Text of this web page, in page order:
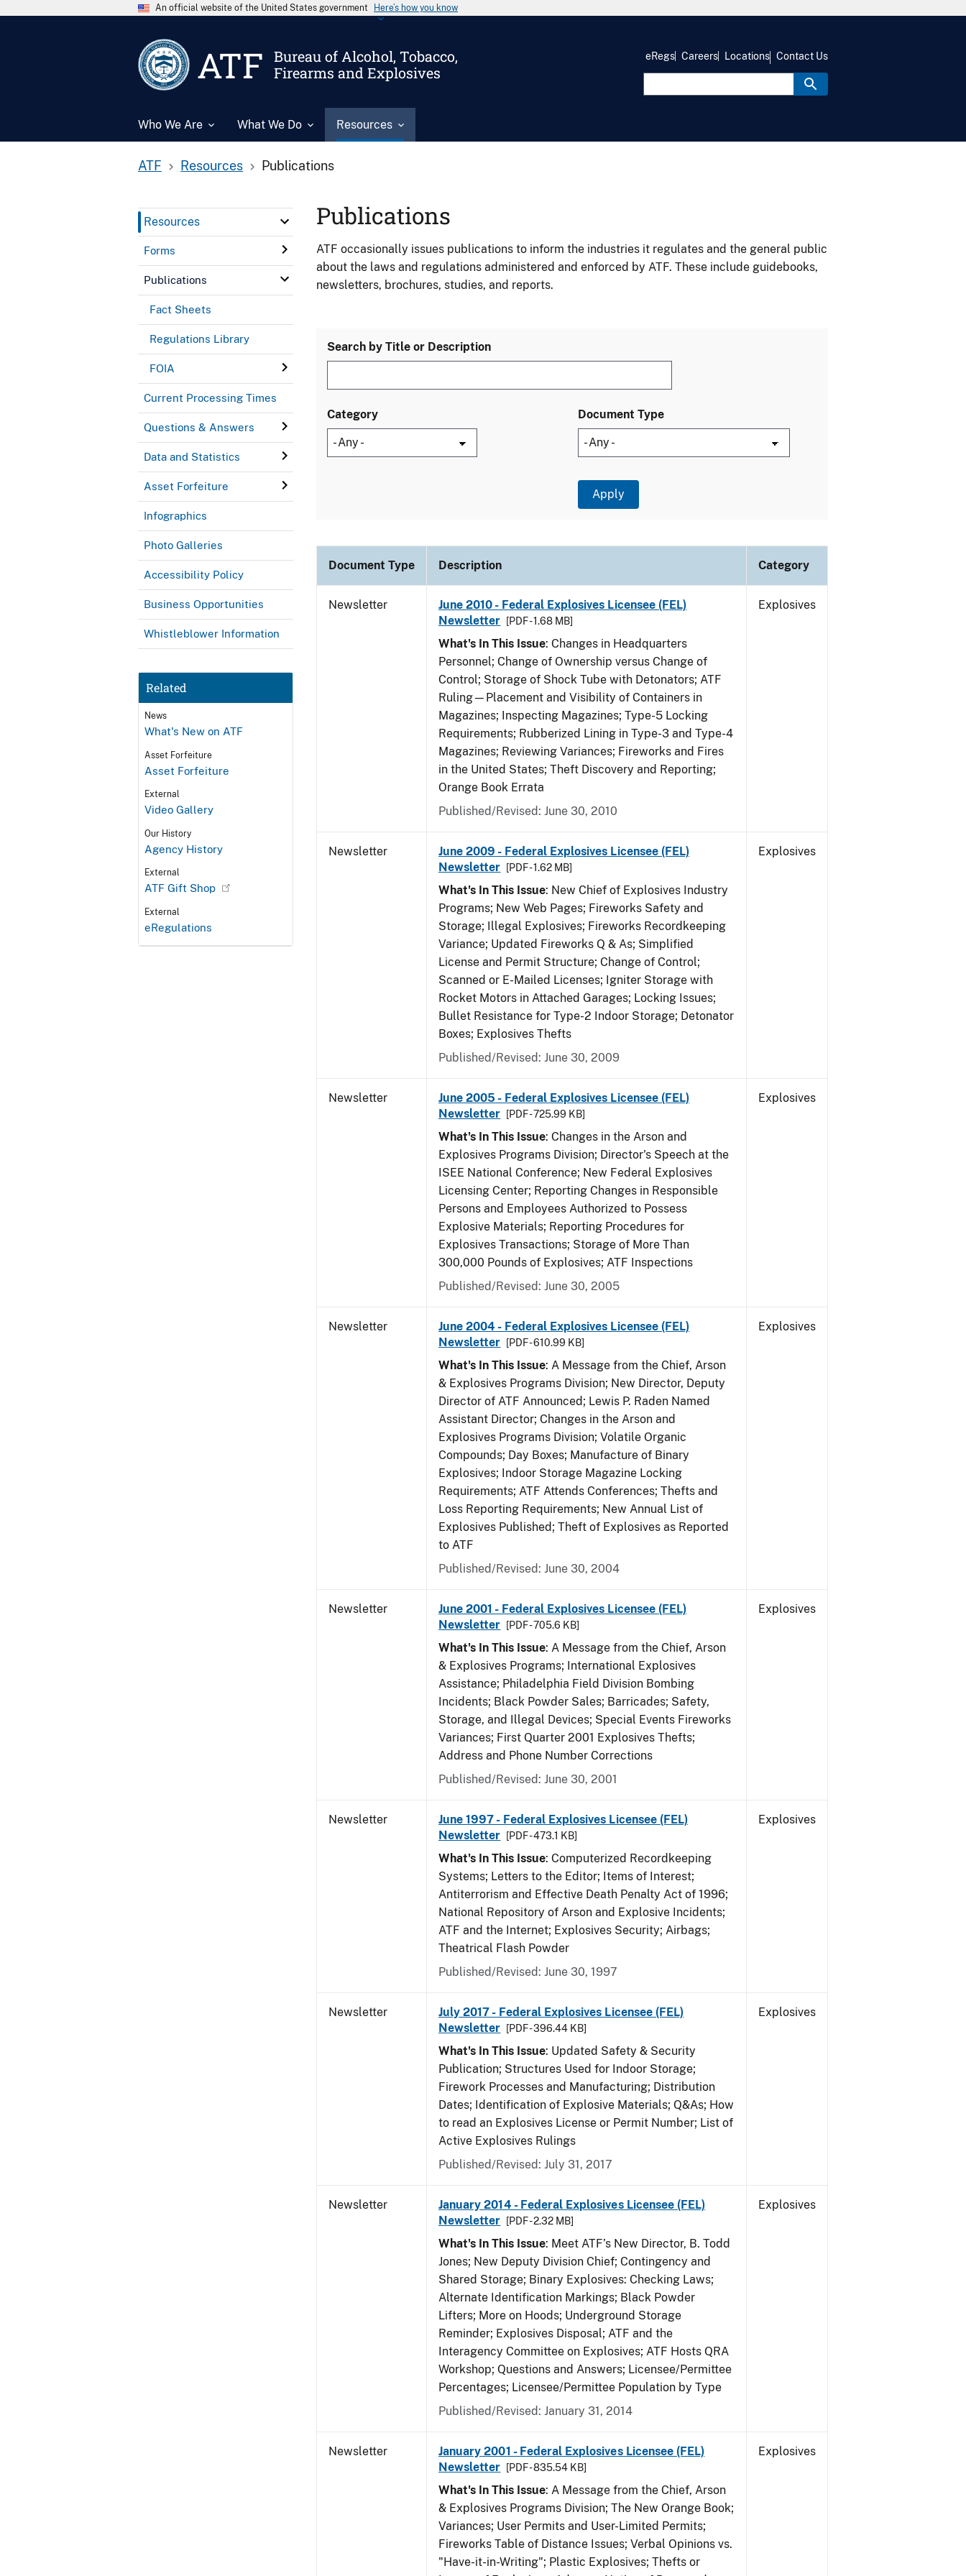
An official website of the United States government Here’s how you know
ATF
Bureau of Alcohol, Tobacco,
Firearms and Explosives
Who We Are What We Do Resources
eRegs Careers Locations Contact Us
ATF Resources Publications
Resources
Forms
Publications
Fact Sheets
Regulations Library
FOIA
Current Processing Times
Questions & Answers
Data and Statistics
Asset Forfeiture
Infographics
Photo Galleries
Accessibility Policy
Business Opportunities
Whistleblower Information
Related
News
What's New on ATF
Asset Forfeiture
Asset Forfeiture
External
Video Gallery
Our History
Agency History
External
ATF Gift Shop
External
eRegulations
Publications
ATF occasionally issues publications to inform the industries it regulates and the general public
about the laws and regulations administered and enforced by ATF. These include guidebooks,
newsletters, brochures, studies, and reports.
Search by Title or Description
Category Document Type
Document Type Description Category
Newsletter
June 2010 - Federal Explosives Licensee (FEL)
Newsletter
[PDF - 1.68 MB]
What's In This Issue: Changes in Headquarters
Personnel; Change of Ownership versus Change of
Control; Storage of Shock Tube with Detonators; ATF
Ruling—Placement and Visibility of Containers in
Magazines; Inspecting Magazines; Type-5 Locking
Requirements; Rubberized Lining in Type-3 and Type-4
Magazines; Reviewing Variances; Fireworks and Fires
in the United States; Theft Discovery and Reporting;
Orange Book Errata
Published/Revised: June 30, 2010
Explosives
Newsletter
June 2009 - Federal Explosives Licensee (FEL)
Newsletter
[PDF - 1.62 MB]
What's In This Issue: New Chief of Explosives Industry
Programs; New Web Pages; Fireworks Safety and
Storage; Illegal Explosives; Fireworks Recordkeeping
Variance; Updated Fireworks Q & As; Simplified
License and Permit Structure; Change of Control;
Scanned or E-Mailed Licenses; Igniter Storage with
Rocket Motors in Attached Garages; Locking Issues;
Bullet Resistance for Type-2 Indoor Storage; Detonator
Boxes; Explosives Thefts
Published/Revised: June 30, 2009
Explosives
Newsletter
June 2005 - Federal Explosives Licensee (FEL)
Newsletter
[PDF - 725.99 KB]
What's In This Issue: Changes in the Arson and
Explosives Programs Division; Director's Speech at the
ISEE National Conference; New Federal Explosives
Licensing Center; Reporting Changes in Responsible
Persons and Employees Authorized to Possess
Explosive Materials; Reporting Procedures for
Explosives Transactions; Storage of More Than
300,000 Pounds of Explosives; ATF Inspections
Published/Revised: June 30, 2005
Explosives
Newsletter
June 2004 - Federal Explosives Licensee (FEL)
Newsletter
[PDF - 610.99 KB]
What's In This Issue: A Message from the Chief, Arson
& Explosives Programs Division; New Director, Deputy
Director of ATF Announced; Lewis P. Raden Named
Assistant Director; Changes in the Arson and
Explosives Programs Division; Volatile Organic
Compounds; Day Boxes; Manufacture of Binary
Explosives; Indoor Storage Magazine Locking
Requirements; ATF Attends Conferences; Thefts and
Loss Reporting Requirements; New Annual List of
Explosives Published; Theft of Explosives as Reported
to ATF
Published/Revised: June 30, 2004
Explosives
Newsletter
June 2001 - Federal Explosives Licensee (FEL)
Newsletter
[PDF - 705.6 KB]
What's In This Issue: A Message from the Chief, Arson
& Explosives Programs; International Explosives
Assistance; Philadelphia Field Division Bombing
Incidents; Black Powder Sales; Barricades; Safety,
Storage, and Illegal Devices; Special Events Fireworks
Variances; First Quarter 2001 Explosives Thefts;
Address and Phone Number Corrections
Published/Revised: June 30, 2001
Explosives
Newsletter
June 1997 - Federal Explosives Licensee (FEL)
Newsletter
[PDF - 473.1 KB]
What's In This Issue: Computerized Recordkeeping
Systems; Letters to the Editor; Items of Interest;
Antiterrorism and Effective Death Penalty Act of 1996;
National Repository of Arson and Explosive Incidents;
ATF and the Internet; Explosives Security; Airbags;
Theatrical Flash Powder
Published/Revised: June 30, 1997
Explosives
Newsletter
July 2017 - Federal Explosives Licensee (FEL)
Newsletter
[PDF - 396.44 KB]
What's In This Issue: Updated Safety & Security
Publication; Structures Used for Indoor Storage;
Firework Processes and Manufacturing; Distribution
Dates; Identification of Explosive Materials; Q&As; How
to read an Explosives License or Permit Number; List of
Active Explosives Rulings
Published/Revised: July 31, 2017
Explosives
Newsletter
January 2014 - Federal Explosives Licensee (FEL)
Newsletter
[PDF - 2.32 MB]
What's In This Issue: Meet ATF’s New Director, B. Todd
Jones; New Deputy Division Chief; Contingency and
Shared Storage; Binary Explosives: Checking Laws;
Alternate Identification Markings; Black Powder
Lifters; More on Hoods; Underground Storage
Reminder; Explosives Disposal; ATF and the
Interagency Committee on Explosives; ATF Hosts QRA
Workshop; Questions and Answers; Licensee/Permittee
Percentages; Licensee/Permittee Population by Type
Published/Revised: January 31, 2014
Explosives
Newsletter
January 2001 - Federal Explosives Licensee (FEL)
Newsletter
[PDF - 835.54 KB]
What's In This Issue: A Message from the Chief, Arson
& Explosives Programs Division; The New Orange Book;
Variances; User Permits and User-Limited Permits;
Fireworks Table of Distance Issues; Verbal Opinions vs.
"Have-it-in-Writing"; Plastic Explosives; Thefts or
Explosives